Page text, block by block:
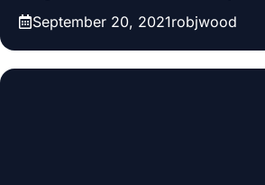
September 20, 2021robjwood